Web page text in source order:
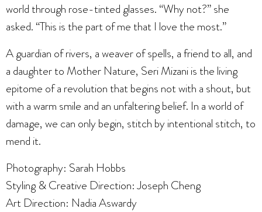
world through rose-tinted glasses. “Why not?” she
asked. “This is the part of me that I love the most.”
A guardian of rivers, a weaver of spells, a friend to all, and
a daughter to Mother Nature, Seri Mizani is the living
epitome of a revolution that begins not with a shout, but
with a warm smile and an unfaltering belief. In a world of
damage, we can only begin, stitch by intentional stitch, to
mend it.
Photography: Sarah Hobbs
Styling & Creative Direction: Joseph Cheng
Art Direction: Nadia Aswardy